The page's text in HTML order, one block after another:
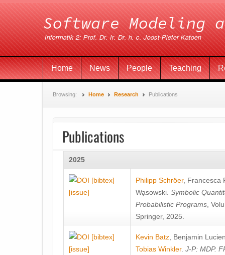
Home News People Teaching
Browsing: Home Research Publications
Publications
2025
[bibtex]
[issue]
Philipp Schröer, Francesca
Wa̧sowski Symbolic
Probabilistic Programs ,
Springer, 2025.
[bibtex]
[issue]
Kevin Batz Benjamin
Tobias Winkler. J-P: MDP.